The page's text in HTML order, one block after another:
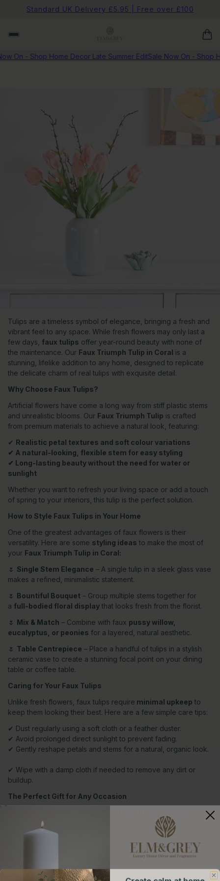
Standard UK Delivery £5.95 | Free over £100
On - Shop Home Decor Late Summer EditSale Now On - Shop
Tulips are a timeless symbol of elegance, bringing a fresh and
vibrant feel to any space. While fresh flowers may only last a
few days, faux tulips offer year-round beauty with none of
the maintenance. Our Faux Triumph Tulip in Coral is a
stunning, lifelike addition to any home, designed to replicate
the delicate charm of real tulips with exquisite detail.
Why Choose Faux Tulips?
Artificial flowers have come a long way from stiff plastic stems
and unrealistic blooms. Our Faux Triumph Tulip is crafted
from premium materials to achieve a natural look, featuring:
✔ Realistic petal textures and soft colour variations
✔ A natural-looking, flexible stem for easy styling
✔ Long-lasting beauty without the need for water or
sunlight
Whether you want to refresh your living space or add a touch
of spring to your interiors, this tulip is the perfect solution.
How to Style Faux Tulips in Your Home
One of the greatest advantages of faux flowers is their
versatility. Here are some styling ideas to make the most of
your Faux Triumph Tulip in Coral:
🌷 Single Stem Elegance – A single tulip in a sleek glass vase
makes a refined, minimalistic statement.
🌷 Bountiful Bouquet – Group multiple stems together for
a full-bodied floral display that looks fresh from the florist.
🌷 Mix & Match – Combine with faux pussy willow,
eucalyptus, or peonies for a layered, natural aesthetic.
🌷 Table Centrepiece – Place a handful of tulips in a stylish
ceramic vase to create a stunning focal point on your dining
table or coffee table.
Caring for Your Faux Tulips
Unlike fresh flowers, faux tulips require minimal upkeep to
keep them looking their best. Here are a few simple care tips:
✔ Dust regularly using a soft cloth or a feather duster.
✔ Avoid prolonged direct sunlight to prevent fading.
✔ Gently reshape petals and stems for a natural, organic look.
✔ Wipe with a damp cloth if needed to remove any dirt or
buildup.
The Perfect Gift for Any Occasion
is an ideal choice for birthdays, housewarmings,
Mother’s Day, or as a stylish thank-you gift. It’s a meaningful
way to give the beauty of fresh flowers—without the worry of
Where to Buy